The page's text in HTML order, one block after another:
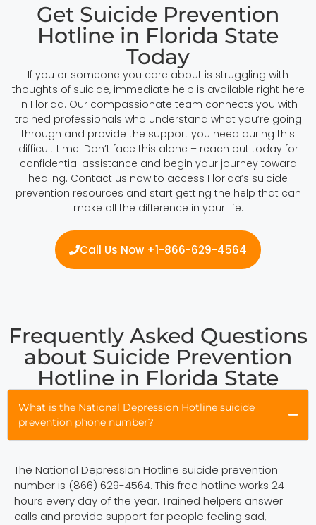
Get Suicide Prevention
Hotline in Florida State
Today
If you or someone you care about is struggling with
thoughts of suicide, immediate help is available right here
in Florida. Our compassionate team connects you with
trained professionals who understand what you’re going
through and provide the support you need during this
difficult time. Don’t face this alone – reach out today for
confidential assistance and begin your journey toward
healing. Contact us now to access Florida’s suicide
prevention resources and start getting the help that can
make all the difference in your life.
Call Us Now +1-866-629-4564
Frequently Asked Questions
about Suicide Prevention
Hotline in Florida State
What is the National Depression Hotline suicide
prevention phone number?
The National Depression Hotline suicide prevention
number is (866) 629-4564. This free hotline works 24
hours every day of the year. Trained helpers answer
calls and provide support for people feeling sad,